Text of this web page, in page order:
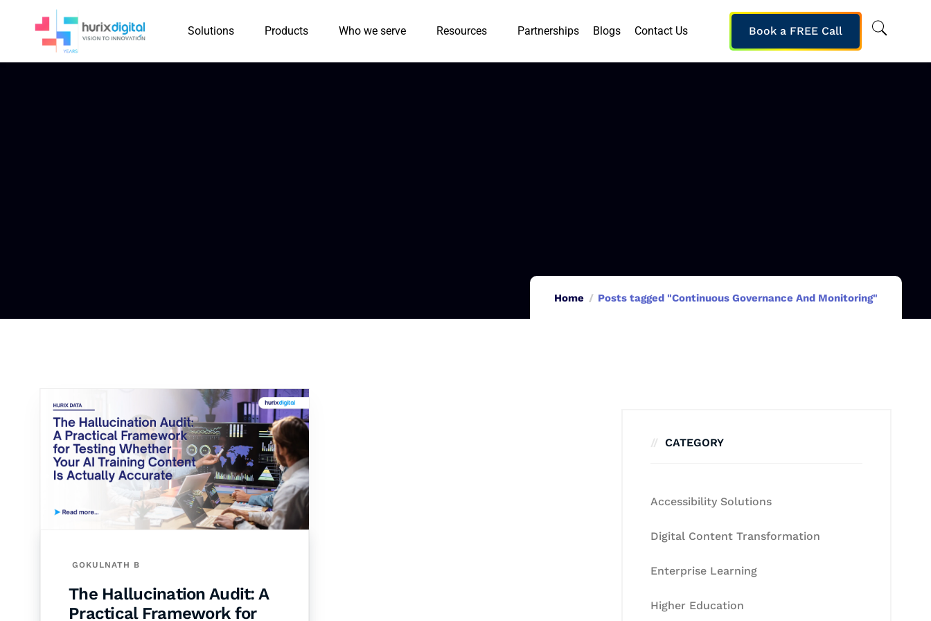
Solutions Products Who we serve Resources Partnerships Blogs Contact Us Book a FREE Call
Home Posts tagged "Continuous Governance And Monitoring"
GOKULNATH B
The Hallucination Audit: A
Practical Framework for
CATEGORY
Accessibility Solutions
Digital Content Transformation
Enterprise Learning
Higher Education